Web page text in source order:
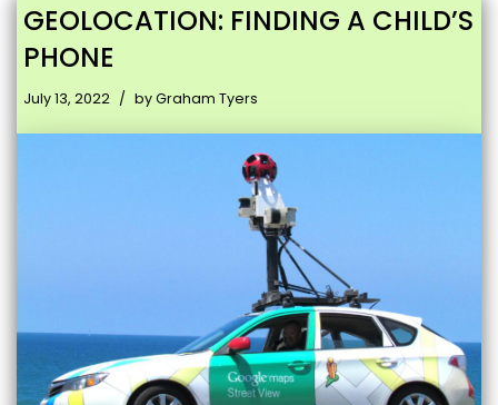
GEOLOCATION: FINDING A CHILD’S
PHONE
July 13, 2022 byGraham Tyers